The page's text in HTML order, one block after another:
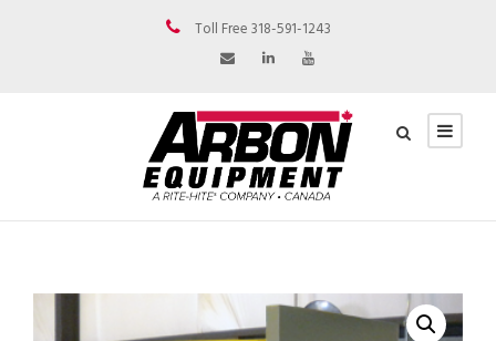
Toll Free 318-591-1243